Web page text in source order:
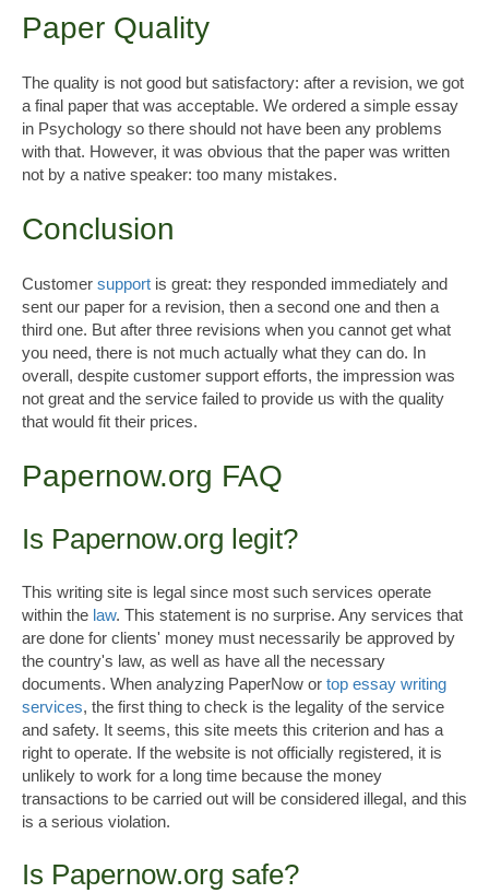
Paper Quality
The quality is not good but satisfactory: after a revision, we got
a final paper that was acceptable. We ordered a simple essay
in Psychology so there should not have been any problems
with that. However, it was obvious that the paper was written
not by a native speaker: too many mistakes.
Conclusion
Customer support is great: they responded immediately and
sent our paper for a revision, then a second one and then a
third one. But after three revisions when you cannot get what
you need, there is not much actually what they can do. In
overall, despite customer support efforts, the impression was
not great and the service failed to provide us with the quality
that would fit their prices.
Papernow.org FAQ
Is Papernow.org legit?
This writing site is legal since most such services operate
within the law. This statement is no surprise. Any services that
are done for clients' money must necessarily be approved by
the country's law, as well as have all the necessary
documents. When analyzing PaperNow or top essay writing
services, the first thing to check is the legality of the service
and safety. It seems, this site meets this criterion and has a
right to operate. If the website is not officially registered, it is
unlikely to work for a long time because the money
transactions to be carried out will be considered illegal, and this
is a serious violation.
Is Papernow.org safe?